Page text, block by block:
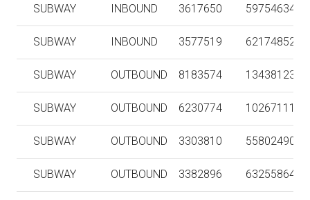
SUBWAY INBOUND 3617650 59754634
SUBWAY INBOUND 3577519 62174852
SUBWAY OUTBOUND 8183574 134381232
SUBWAY OUTBOUND 6230774 102671114
SUBWAY OUTBOUND 3303810 55802490
SUBWAY OUTBOUND 3382896 63255864